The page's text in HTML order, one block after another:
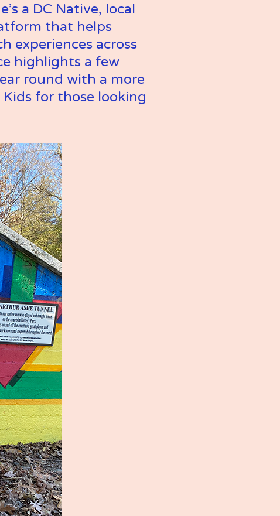
a DC Native, local
that helps
experiences across
highlights a few
round with a more
for those looking